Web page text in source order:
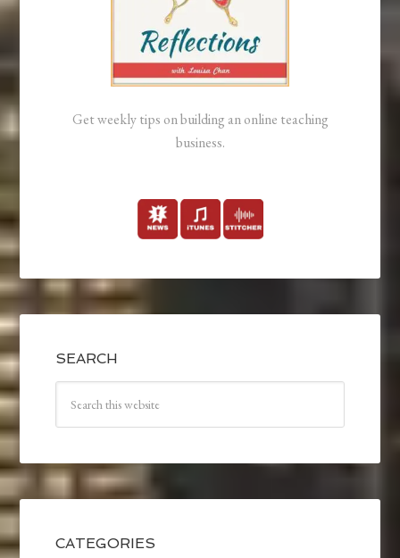
Get weekly tips on building an online teaching
business.
SEARCH
CATEGORIES